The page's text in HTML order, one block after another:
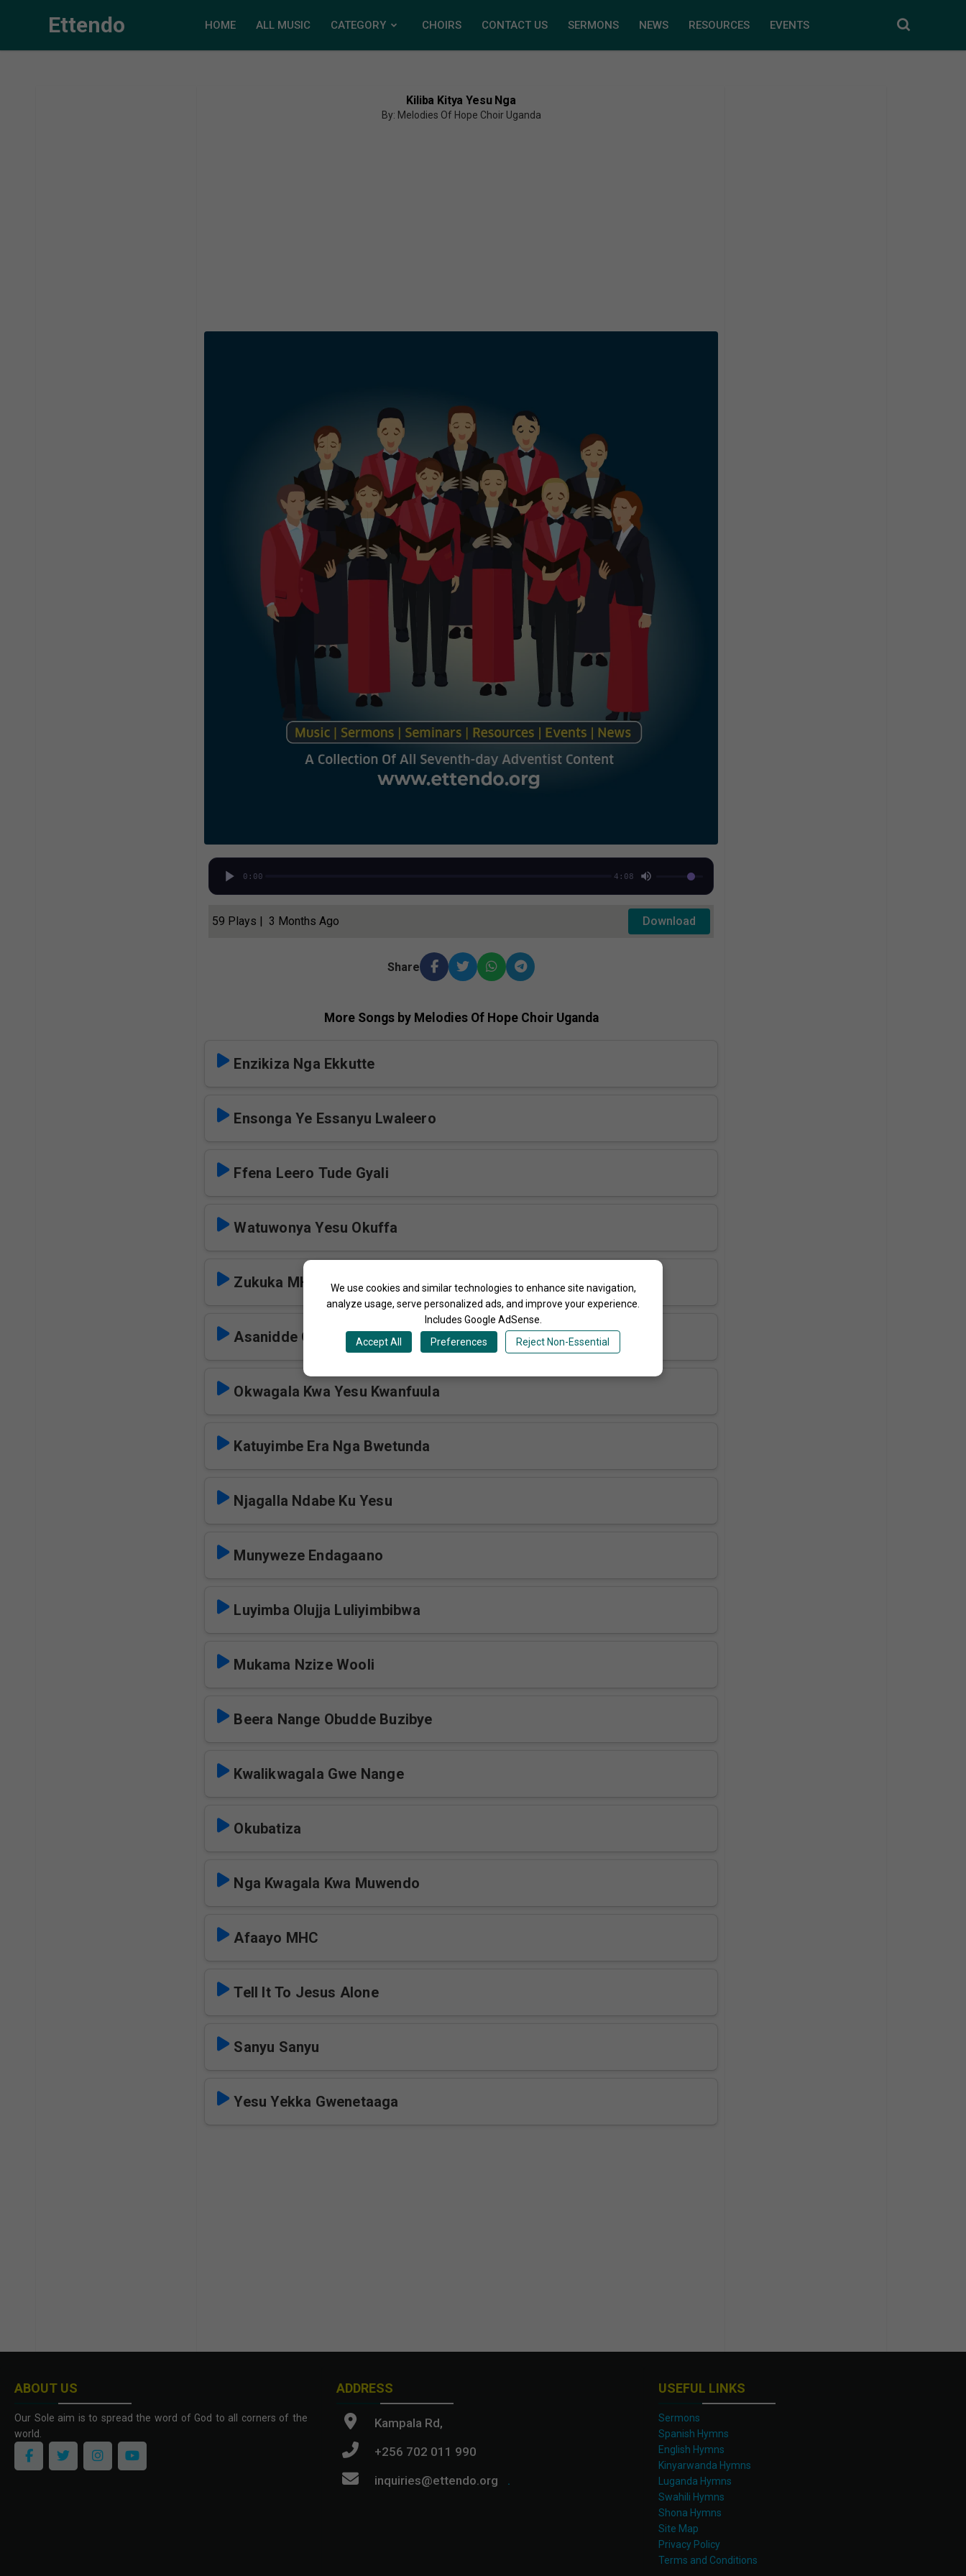
We use cookies and similar technologies to enhance site navigation,
analyze usage, serve personalized ads, and improve your experience.
Includes Google AdSense.
Accept All
Preferences Reject Non-Essential
Ettendo HOME ALL MUSIC CATEGORY CHOIRS CONTACT US SERMONS NEWS RESOURCES EVENTS
Kiliba Kitya Yesu Nga
By: Melodies Of Hope Choir Uganda
0:00 4:08
59 Plays | 3 Months Ago Download
Share
More Songs by Melodies Of Hope Choir Uganda
Enzikiza Nga Ekkutte
Ensonga Ye Essanyu Lwaleero
Ffena Leero Tude Gyali
Watuwonya Yesu Okuffa
Zukuka MHC
Asanidde Okwebazibwa
Okwagala Kwa Yesu Kwanfuula
Katuyimbe Era Nga Bwetunda
Njagalla Ndabe Ku Yesu
Munyweze Endagaano
Luyimba Olujja Luliyimbibwa
Mukama Nzize Wooli
Beera Nange Obudde Buzibye
Kwalikwagala Gwe Nange
Okubatiza
Nga Kwagala Kwa Muwendo
Afaayo MHC
Tell It To Jesus Alone
Sanyu Sanyu
Yesu Yekka Gwenetaaga
ABOUT US
Our Sole aim is to spread the word of God to all corners of the
world.
ADDRESS
Kampala Rd,
+256 702 011 990
inquiries@ettendo.org
.
USEFUL LINKS
Sermons
Spanish Hymns
English Hymns
Kinyarwanda Hymns
Luganda Hymns
Swahili Hymns
Shona Hymns
Site Map
Privacy Policy
Terms and Conditions